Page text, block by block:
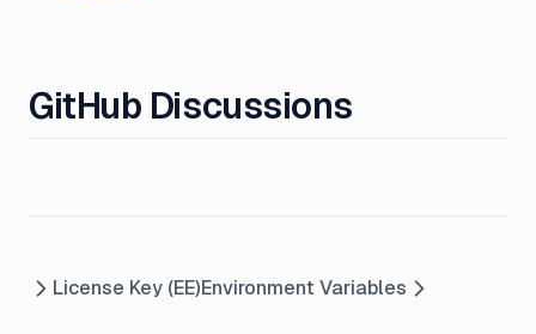
GitHub Discussions
License Key (EE)Environment Variables